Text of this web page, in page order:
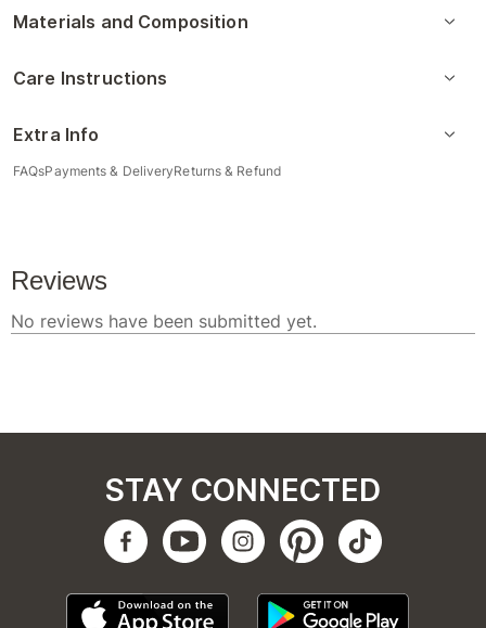
Materials and Composition
Care Instructions
Extra Info
FAQsPayments & DeliveryReturns & Refund
STAY CONNECTED